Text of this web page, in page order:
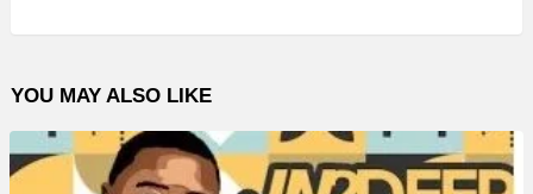
o
l
a
y
YOU MAY ALSO LIKE